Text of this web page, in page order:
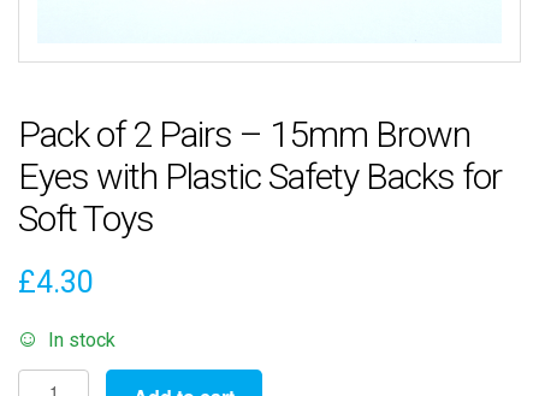
Pack of 2 Pairs – 15mm Brown
Eyes with Plastic Safety Backs for
Soft Toys
£4.30
In stock
Pack